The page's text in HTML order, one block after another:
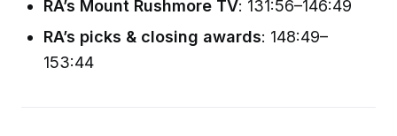
RA’s Mount Rushmore TV: 131:56–146:49
RA’s picks & closing awards: 148:49–
153:44